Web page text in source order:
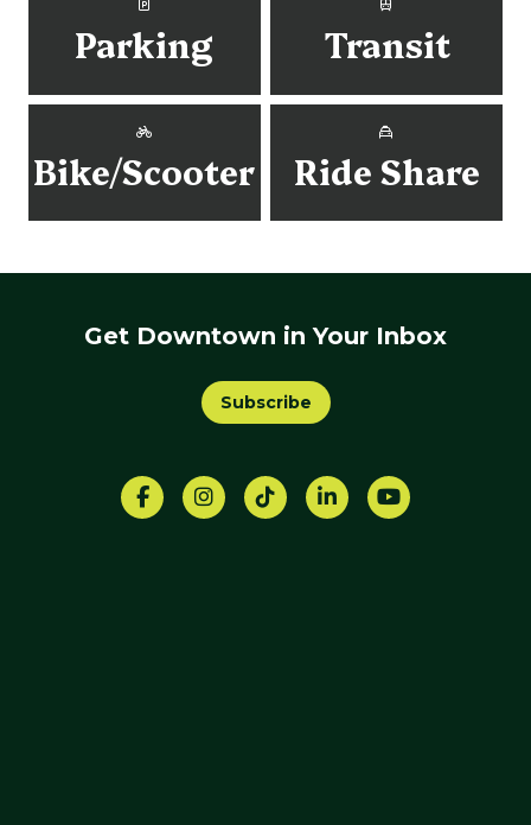
Parking Transit
Bike/Scooter Ride Share
Get Downtown in Your Inbox
Subscribe